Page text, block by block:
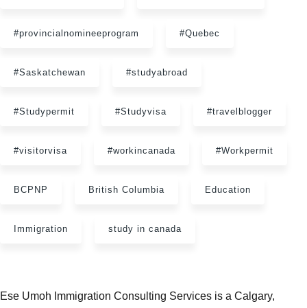
#provincialnomineeprogram #Quebec
#Saskatchewan #studyabroad
#Studypermit #Studyvisa #travelblogger
#visitorvisa #workincanada #Workpermit
BCPNP British Columbia Education
Immigration study in canada
Ese Umoh Immigration Consulting Services is a Calgary,